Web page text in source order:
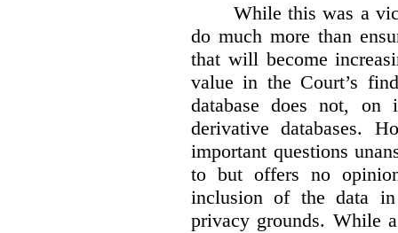
While this was a
do much more than
that will become
value in the Court’s
database does not,
derivative databases.
important questions
to but offers no
inclusion of the data in
privacy grounds. While